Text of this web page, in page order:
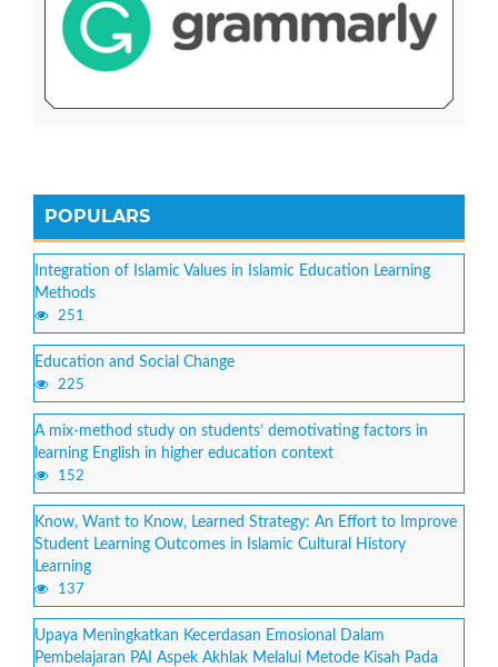
POPULARS
Integration of Islamic Values in Islamic Education Learning
Methods
251
Education and Social Change
225
A mix-method study on students’ demotivating factors in
learning English in higher education context
152
Know, Want to Know, Learned Strategy: An Effort to Improve
Student Learning Outcomes in Islamic Cultural History
Learning
137
Upaya Meningkatkan Kecerdasan Emosional Dalam
Pembelajaran PAI Aspek Akhlak Melalui Metode Kisah Pada